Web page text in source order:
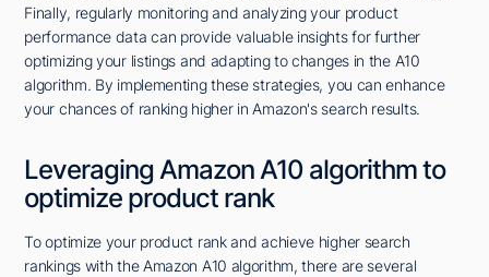
Finally, regularly monitoring and analyzing your product
performance data can provide valuable insights for further
optimizing your listings and adapting to changes in the A10
algorithm. By implementing these strategies, you can enhance
your chances of ranking higher in Amazon's search results.
Leveraging Amazon A10 algorithm to
optimize product rank
To optimize your product rank and achieve higher search
rankings with the Amazon A10 algorithm, there are several